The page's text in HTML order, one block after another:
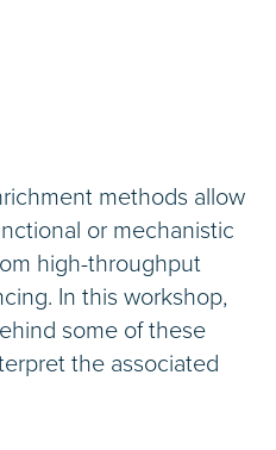
methods allow
or mechanistic
high-throughput
In this workshop,
some of these
the associated